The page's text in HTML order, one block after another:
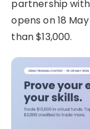
partnership
opens on 18
than $13,000.